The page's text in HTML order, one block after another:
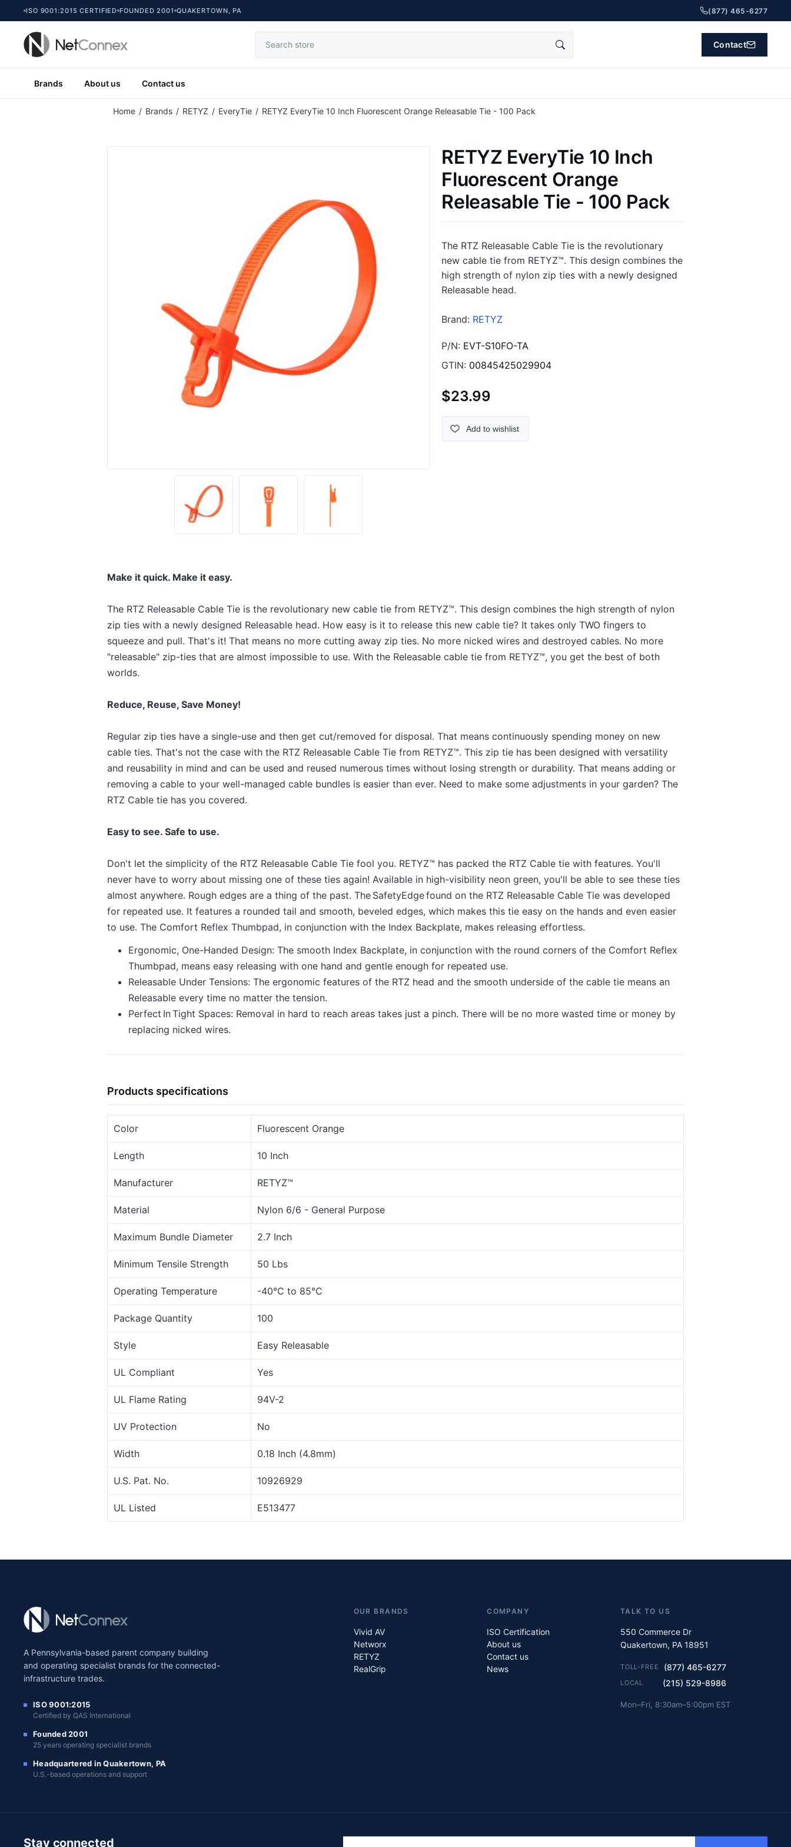
ISO 9001:2015 CERTIFIED FOUNDED 2001 QUAKERTOWN, PA (877) 465-6277
Contact
Brands About us Contact us
Home / Brands / RETYZ / EveryTie / RETYZ EveryTie 10 Inch Fluorescent Orange Releasable Tie - 100 Pack
RETYZ EveryTie 10 Inch
Fluorescent Orange
Releasable Tie - 100 Pack
The RTZ Releasable Cable Tie is the revolutionary
new cable tie from RETYZ™. This design combines the
high strength of nylon zip ties with a newly designed
Releasable head.
Brand: RETYZ
P/N: EVT-S10FO-TA
GTIN: 00845425029904
$23.99
Add to wishlist
Make it quick. Make it easy.
The RTZ Releasable Cable Tie is the revolutionary new cable tie from RETYZ™. This design combines the high strength of nylon
zip ties with a newly designed Releasable head. How easy is it to release this new cable tie? It takes only TWO fingers to
squeeze and pull. That's it! That means no more cutting away zip ties. No more nicked wires and destroyed cables. No more
"releasable" zip-ties that are almost impossible to use. With the Releasable cable tie from RETYZ™, you get the best of both
worlds.
Reduce, Reuse, Save Money!
Regular zip ties have a single-use and then get cut/removed for disposal. That means continuously spending money on new
cable ties. That's not the case with the RTZ Releasable Cable Tie from RETYZ™. This zip tie has been designed with versatility
and reusability in mind and can be used and reused numerous times without losing strength or durability. That means adding or
removing a cable to your well-managed cable bundles is easier than ever. Need to make some adjustments in your garden? The
RTZ Cable tie has you covered.
Easy to see. Safe to use.
Don't let the simplicity of the RTZ Releasable Cable Tie fool you. RETYZ™ has packed the RTZ Cable tie with features. You'll
never have to worry about missing one of these ties again! Available in high-visibility neon green, you'll be able to see these ties
almost anywhere. Rough edges are a thing of the past. The SafetyEdge found on the RTZ Releasable Cable Tie was developed
for repeated use. It features a rounded tail and smooth, beveled edges, which makes this tie easy on the hands and even easier
to use. The Comfort Reflex Thumbpad, in conjunction with the Index Backplate, makes releasing effortless.
Ergonomic, One-Handed Design: The smooth Index Backplate, in conjunction with the round corners of the Comfort Reflex
Thumbpad, means easy releasing with one hand and gentle enough for repeated use.
Releasable Under Tensions: The ergonomic features of the RTZ head and the smooth underside of the cable tie means an
Releasable every time no matter the tension.
Perfect In Tight Spaces: Removal in hard to reach areas takes just a pinch. There will be no more wasted time or money by
replacing nicked wires.
Products specifications
Attribute name Attribute value
Color Fluorescent Orange
Length 10 Inch
Manufacturer RETYZ™
Material Nylon 6/6 - General Purpose
Maximum Bundle Diameter 2.7 Inch
Minimum Tensile Strength 50 Lbs
Operating Temperature -40°C to 85°C
Package Quantity 100
Style Easy Releasable
UL Compliant Yes
UL Flame Rating 94V-2
UV Protection No
Width 0.18 Inch (4.8mm)
U.S. Pat. No. 10926929
UL Listed E513477
A Pennsylvania-based parent company building
and operating specialist brands for the connected-
infrastructure trades.
ISO 9001:2015
Certified by QAS International
Founded 2001
25 years operating specialist brands
Headquartered in Quakertown, PA
U.S.-based operations and support
OUR BRANDS
Vivid AV
Networx
RETYZ
RealGrip
COMPANY
ISO Certification
About us
Contact us
News
TALK TO US
550 Commerce Dr
Quakertown, PA 18951
TOLL-FREE (877) 465-6277
LOCAL (215) 529-8986
Mon–Fri, 8:30am–5:00pm EST
Stay connected